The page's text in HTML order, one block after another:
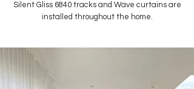
Silent Gliss 6840 tracks and Wave curtains are
installed throughout the home.